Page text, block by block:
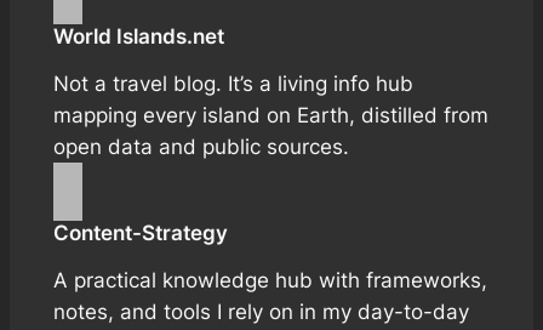
World Islands.net
Not a travel blog. It’s a living info hub
mapping every island on Earth, distilled from
open data and public sources.
Content-Strategy
A practical knowledge hub with frameworks,
notes, and tools I rely on in my day-to-day